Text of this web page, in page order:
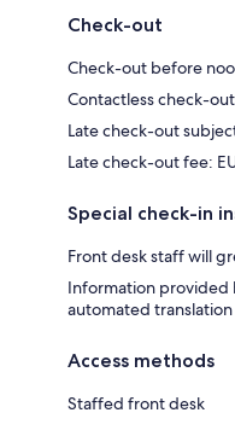
Check-out
Check-out before
Contactless check-out
Late check-out
Late check-out fee:
Special check-in
Front desk staff will
Information provided
automated
Access methods
Staffed front desk